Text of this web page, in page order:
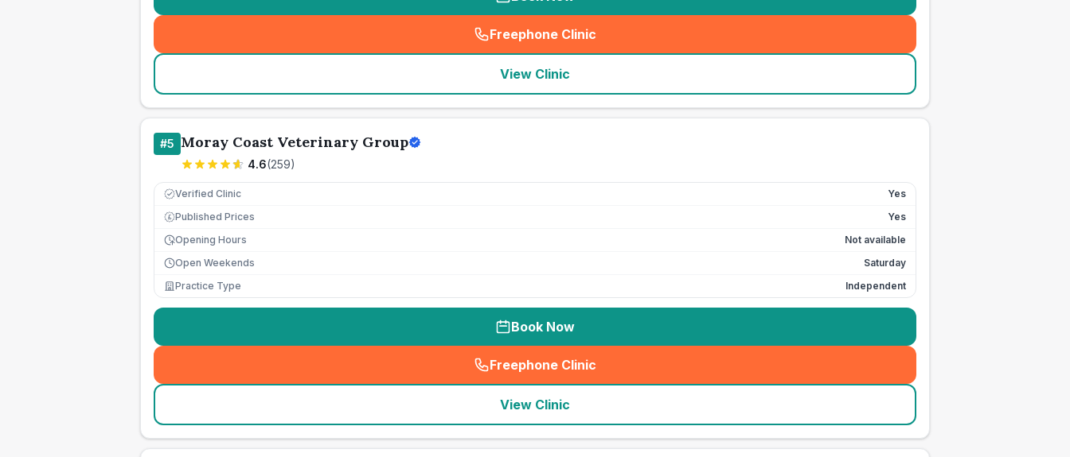
Freephone Clinic
(seo_lab_card_freephone
View Clinic
#5 Moray Coast Veterinary Group
4.6(259)
Verified Clinic Yes
£ Published Prices
Yes
Opening Hours
Not available
Open Weekends
Saturday
Practice Type
Independent
Book Now
Freephone Clinic
(seo_lab_card_freephone
View Clinic